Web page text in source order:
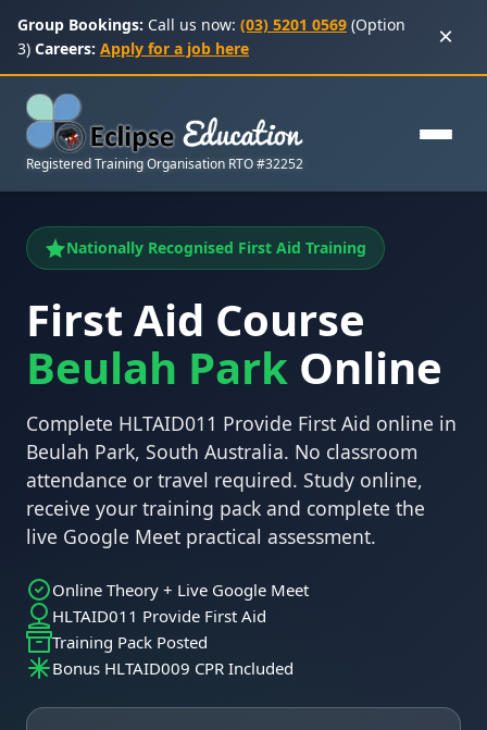
Group Bookings: Call us now: (03) 5201 0569 (Option
3) Careers: Apply for a job here ×
Registered Training Organisation RTO #32252
Nationally Recognised First Aid Training
First Aid Course
Beulah Park Online
Complete HLTAID011 Provide First Aid online in
Beulah Park, South Australia. No classroom
attendance or travel required. Study online,
receive your training pack and complete the
live Google Meet practical assessment.
Online Theory + Live Google Meet
HLTAID011 Provide First Aid
Training Pack Posted
Bonus HLTAID009 CPR Included